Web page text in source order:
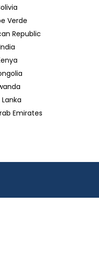
Verde
Republic
Lanka
Emirates